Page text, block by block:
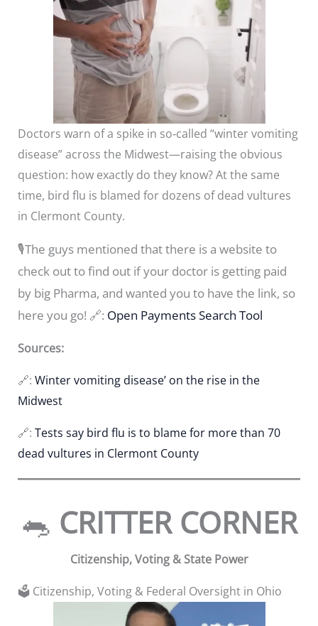
Doctors warn of a spike in so‑called “winter vomiting
disease” across the Midwest—raising the obvious
question: how exactly do they know? At the same
time, bird flu is blamed for dozens of dead vultures
in Clermont County.
🎙️The guys mentioned that there is a website to
check out to find out if your doctor is getting paid
by big Pharma, and wanted you to have the link, so
here you go! 🔗: Open Payments Search Tool
Sources:
🔗: Winter vomiting disease’ on the rise in the
Midwest
🔗: Tests say bird flu is to blame for more than 70
dead vultures in Clermont County
🐀 CRITTER CORNER
Citizenship, Voting & State Power
🗳️ Citizenship, Voting & Federal Oversight in Ohio